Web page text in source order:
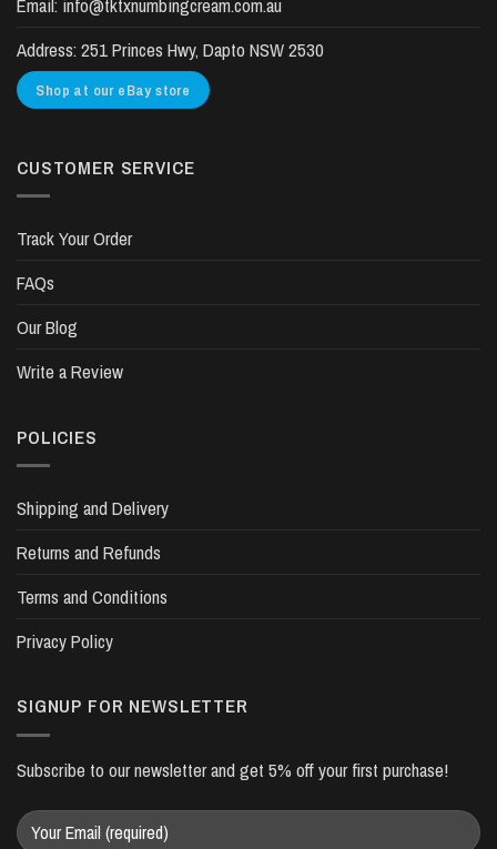
Email: info@tktxnumbingcream.com.au
Address:251 Princes Hwy, Dapto NSW 2530
Shop at our eBay store
CUSTOMER SERVICE
Track Your Order
FAQs
Our Blog
Write a Review
POLICIES
Shipping and Delivery
Returns and Refunds
Terms and Conditions
Privacy Policy
SIGNUP FOR NEWSLETTER
Subscribe to our newsletter and get 5% off your first purchase!